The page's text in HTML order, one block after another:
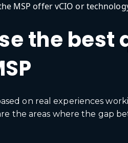
MSP offer vCIO or
the
on real experiences
the areas where the gap